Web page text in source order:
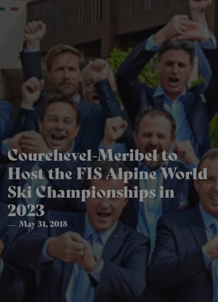
Courchevel-Meribel to
Host the FIS Alpine World
Ski Championships in
2023
May 31, 2018